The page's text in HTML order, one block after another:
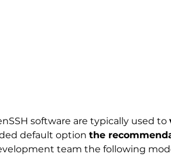
software are typically used to
default option the
team the following